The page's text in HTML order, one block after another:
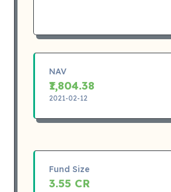
NAV
₹1,804.38
2021-02-12
Fund Size
3.55 CR